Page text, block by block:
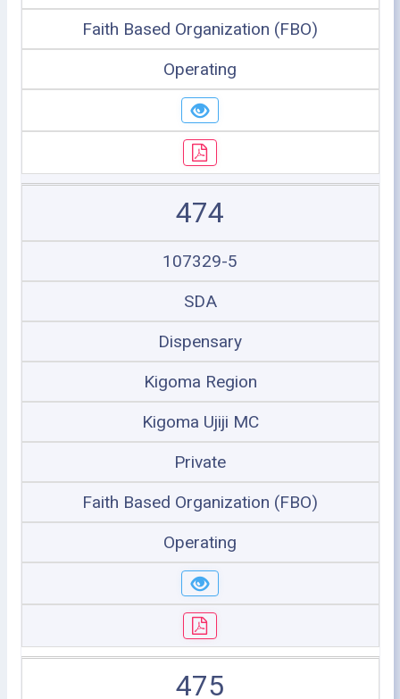
Faith Based Organization (FBO)
Operating
474
107329-5
SDA
Dispensary
Kigoma Region
Kigoma Ujiji MC
Private
Faith Based Organization (FBO)
Operating
475